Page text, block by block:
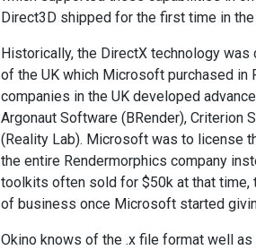
Direct3D shipped for the first time in
Historically, the DirectX technology
of the UK which Microsoft purchased in
companies in the UK developed
Argonaut Software (BRender), Criterion
(Reality Lab). Microsoft was to license
the entire Rendermorphics company
toolkits often sold for $50k at that
of business once Microsoft started
Okino knows of the .x file format well